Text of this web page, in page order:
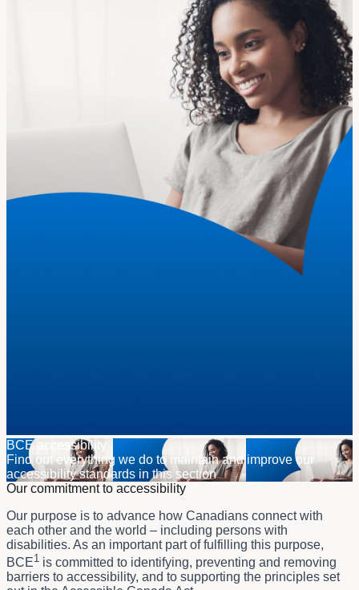
BCE accessibility
Find out everything we do to maintain and improve our
accessibility standards in this section
Our commitment to accessibility
Our purpose is to advance how Canadians connect with
each other and the world – including persons with
disabilities. As an important part of fulfilling this purpose,
BCE1 is committed to identifying, preventing and removing
barriers to accessibility, and to supporting the principles set